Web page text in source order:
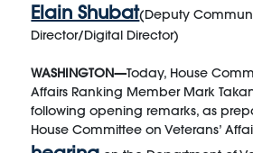
Elain Shubat(Deputy
Director/Digital Director)
WASHINGTON—Today, House
Affairs Ranking Member Mark
following opening remarks, as
House Committee on Veterans’